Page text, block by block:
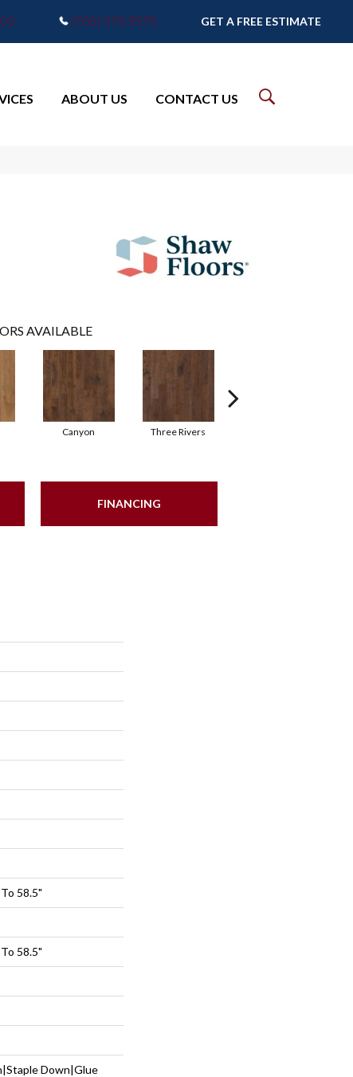
(765) 373-9575 GET A FREE ESTIMATE
ABOUT US CONTACT US
AVAILABLE
Canyon Three Rivers
FINANCING
58.5"
58.5"
Down|Glue